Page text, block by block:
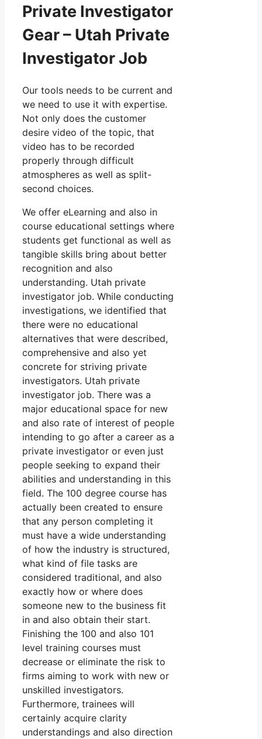
Private Investigator
Gear – Utah Private
Investigator Job
Our tools needs to be current and
we need to use it with expertise.
Not only does the customer
desire video of the topic, that
video has to be recorded
properly through difficult
atmospheres as well as split-
second choices.
We offer eLearning and also in
course educational settings where
students get functional as well as
tangible skills bring about better
recognition and also
understanding. Utah private
investigator job. While conducting
investigations, we identified that
there were no educational
alternatives that were described,
comprehensive and also yet
concrete for striving private
investigators. Utah private
investigator job. There was a
major educational space for new
and also rate of interest of people
intending to go after a career as a
private investigator or even just
people seeking to expand their
abilities and understanding in this
field. The 100 degree course has
actually been created to ensure
that any person completing it
must have a wide understanding
of how the industry is structured,
what kind of file tasks are
considered traditional, and also
exactly how or where does
someone new to the business fit
in and also obtain their start.
Finishing the 100 and also 101
level training courses must
decrease or eliminate the risk to
firms aiming to work with new or
unskilled investigators.
Furthermore, trainees will
certainly acquire clarity
understandings and also direction